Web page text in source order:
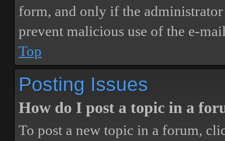
form, and only if the
prevent malicious use of the e-
Top
Posting Issues
How do I post a topic in a
To post a new topic in a forum,